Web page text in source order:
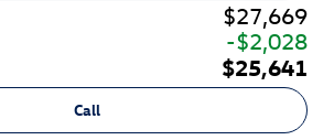
$27,669
$2,028
$25,641
Call